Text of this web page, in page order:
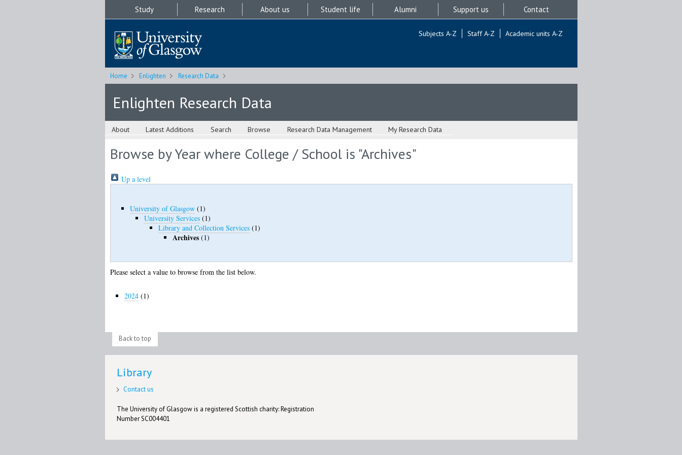
Study Research About us Student life Alumni Support us Contact
Subjects A-Z Staff A-Z Academic units A-Z
Home Enlighten Research Data
Enlighten Research Data
About Latest Additions Search Browse Research Data Management My Research Data
Browse by Year where College / School is "Archives"
Up a level
University of Glasgow(1)
University Services(1)
Library and Collection Services(1)
Archives(1)
Please select a value to browse from the list below.
2024(1)
Back to top
Library
Contact us
The University of Glasgow is a registered Scottish charity: Registration
Number SC004401